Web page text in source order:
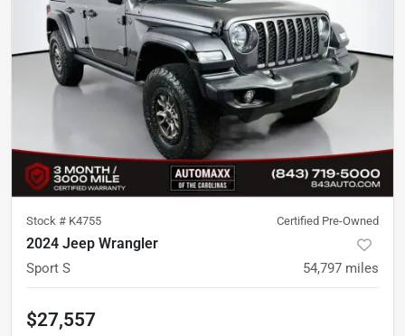
Stock # K4755 Certified Pre-Owned
2024 Jeep Wrangler
Sport S 54,797 miles
$27,557